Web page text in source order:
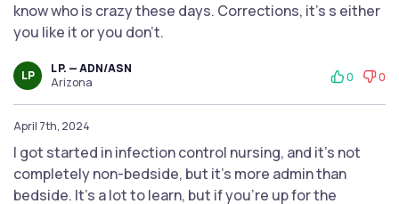
know who is crazy these days. Corrections, it’s s either
you like it or you don’t.
LP
L P. — ADN/ASN
Arizona
0 0
April 7th, 2024
I got started in infection control nursing, and it’s not
completely non-bedside, but it’s more admin than
bedside. It’s a lot to learn, but if you’re up for the